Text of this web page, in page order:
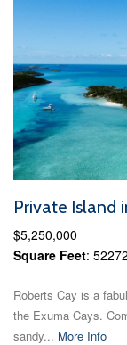
Private Island
$5,250,000
Square Feet:
Roberts Cay is a
the Exuma Cays.
sandy... More Info